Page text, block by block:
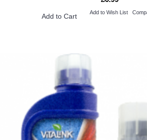
Add to Cart Add to Wish List